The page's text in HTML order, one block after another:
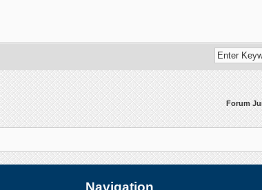
Forum
Navigation